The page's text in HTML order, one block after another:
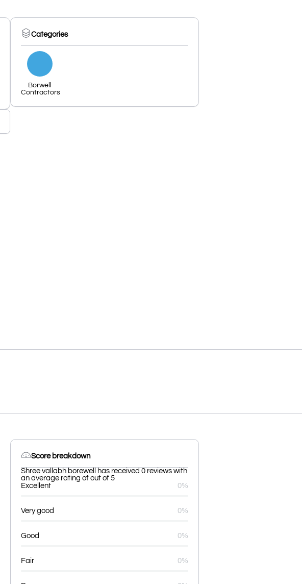
Categories
Borwell
Contractors
Score breakdown
Shree vallabh borewell has received 0 reviews with
an average rating of out of 5
Excellent
0%
Very good 0%
Good 0%
Fair 0%